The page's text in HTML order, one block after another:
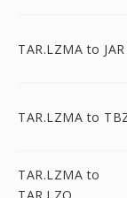
TAR.LZMA to JAR
TAR.LZMA to
TAR.LZMA to